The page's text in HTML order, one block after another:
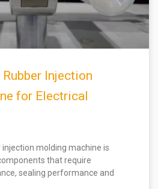
Injection
for Electrical
molding machine is
that require
sealing performance and